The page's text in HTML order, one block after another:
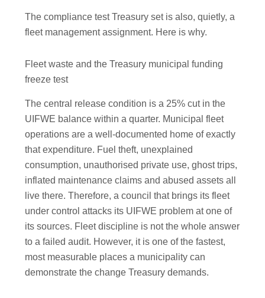
The compliance test Treasury set is also, quietly, a
fleet management assignment. Here is why.
Fleet waste and the Treasury municipal funding
freeze test
The central release condition is a 25% cut in the
UIFWE balance within a quarter. Municipal fleet
operations are a well-documented home of exactly
that expenditure. Fuel theft, unexplained
consumption, unauthorised private use, ghost trips,
inflated maintenance claims and abused assets all
live there. Therefore, a council that brings its fleet
under control attacks its UIFWE problem at one of
its sources. Fleet discipline is not the whole answer
to a failed audit. However, it is one of the fastest,
most measurable places a municipality can
demonstrate the change Treasury demands.